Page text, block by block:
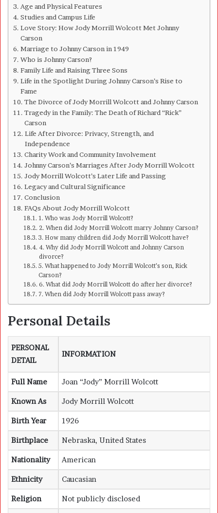
Age and Physical Features
Studies and Campus Life
Love Story: How Jody Morrill Wolcott Met Johnny
Carson
Marriage to Johnny Carson in 1949
Who is Johnny Carson?
Family Life and Raising Three Sons
Life in the Spotlight During Johnny Carson’s Rise to
Fame
The Divorce of Jody Morrill Wolcott and Johnny Carson
Tragedy in the Family: The Death of Richard “Rick”
Carson
Life After Divorce: Privacy, Strength, and
Independence
Charity Work and Community Involvement
Johnny Carson’s Marriages After Jody Morrill Wolcott
Jody Morrill Wolcott’s Later Life and Passing
Legacy and Cultural Significance
Conclusion
FAQs About Jody Morrill Wolcott
1. Who was Jody Morrill Wolcott?
2. When did Jody Morrill Wolcott marry Johnny Carson?
3. How many children did Jody Morrill Wolcott have?
4. Why did Jody Morrill Wolcott and Johnny Carson
divorce?
5. What happened to Jody Morrill Wolcott’s son, Rick
Carson?
6. What did Jody Morrill Wolcott do after her divorce?
7. When did Jody Morrill Wolcott pass away?
Personal Details
PERSONAL
DETAIL
INFORMATION
Full Name Joan “Jody” Morrill Wolcott
Known As Jody Morrill Wolcott
Birth Year 1926
Birthplace Nebraska, United States
Nationality American
Ethnicity Caucasian
Religion Not publicly disclosed